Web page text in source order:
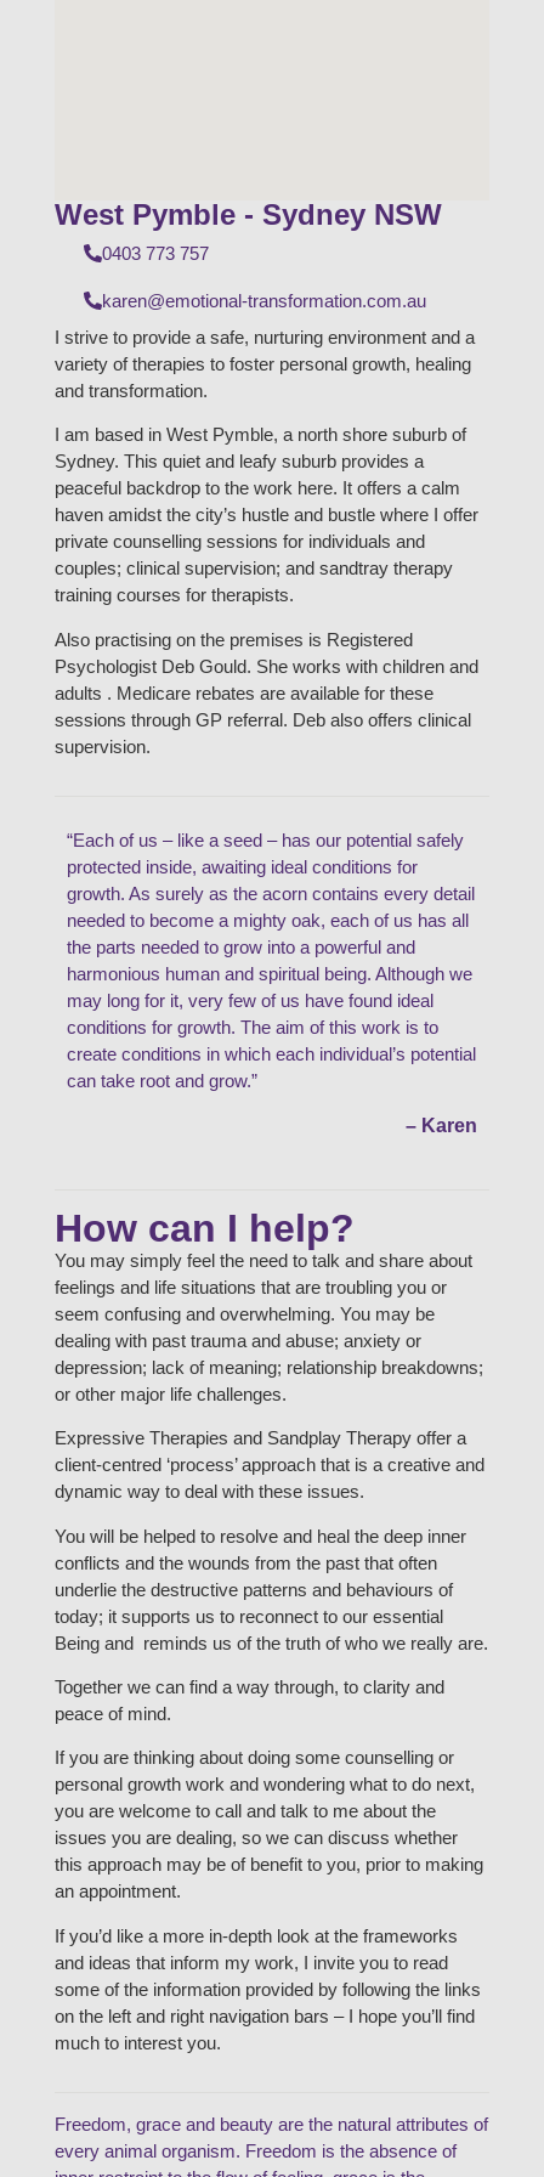
West Pymble - Sydney NSW
0403 773 757
karen@emotional-transformation.com.au
I strive to provide a safe, nurturing environment and a
variety of therapies to foster personal growth, healing
and transformation.
I am based in West Pymble, a north shore suburb of
Sydney. This quiet and leafy suburb provides a
peaceful backdrop to the work here. It offers a calm
haven amidst the city’s hustle and bustle where I offer
private counselling sessions for individuals and
couples; clinical supervision; and sandtray therapy
training courses for therapists.
Also practising on the premises is Registered
Psychologist Deb Gould. She works with children and
adults . Medicare rebates are available for these
sessions through GP referral. Deb also offers clinical
supervision.
“Each of us – like a seed – has our potential safely
protected inside, awaiting ideal conditions for
growth. As surely as the acorn contains every detail
needed to become a mighty oak, each of us has all
the parts needed to grow into a powerful and
harmonious human and spiritual being. Although we
may long for it, very few of us have found ideal
conditions for growth. The aim of this work is to
create conditions in which each individual’s potential
can take root and grow.”
– Karen
How can I help?
You may simply feel the need to talk and share about
feelings and life situations that are troubling you or
seem confusing and overwhelming. You may be
dealing with past trauma and abuse; anxiety or
depression; lack of meaning; relationship breakdowns;
or other major life challenges.
Expressive Therapies and Sandplay Therapy offer a
client-centred ‘process’ approach that is a creative and
dynamic way to deal with these issues.
You will be helped to resolve and heal the deep inner
conflicts and the wounds from the past that often
underlie the destructive patterns and behaviours of
today; it supports us to reconnect to our essential
Being and reminds us of the truth of who we really are.
Together we can find a way through, to clarity and
peace of mind.
If you are thinking about doing some counselling or
personal growth work and wondering what to do next,
you are welcome to call and talk to me about the
issues you are dealing, so we can discuss whether
this approach may be of benefit to you, prior to making
an appointment.
If you’d like a more in-depth look at the frameworks
and ideas that inform my work, I invite you to read
some of the information provided by following the links
on the left and right navigation bars – I hope you’ll find
much to interest you.
Freedom, grace and beauty are the natural attributes of
every animal organism. Freedom is the absence of